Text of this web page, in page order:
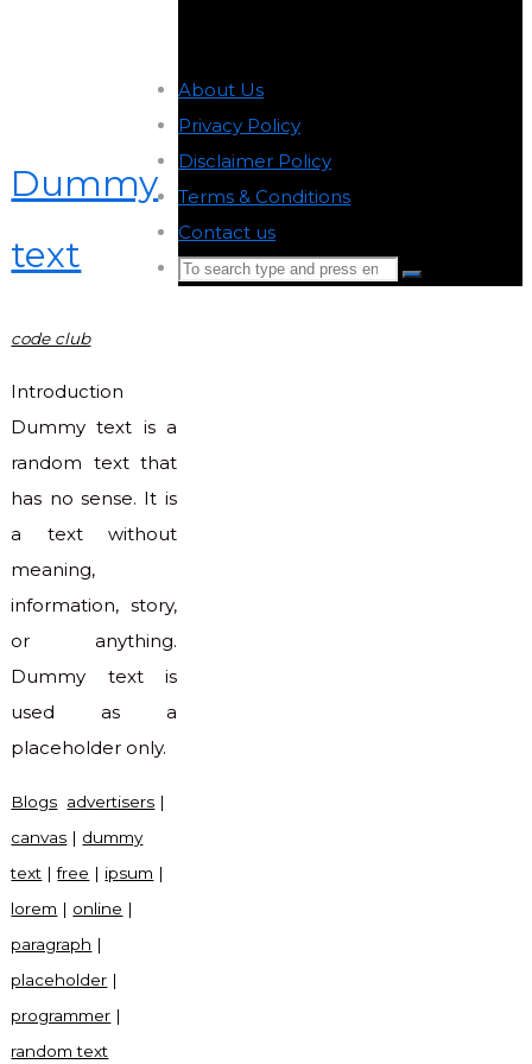
Dummy
text
code club
Introduction
Dummy text is a
random text that
has no sense. It is
a text without
meaning,
information, story,
or anything.
Dummy text is
used as a
placeholder only.
Blogs advertisers |
canvas | dummy
text |free | ipsum |
lorem | online |
paragraph |
placeholder |
programmer |
random text
About Us
Privacy Policy
Disclaimer Policy
Terms & Conditions
Contact us
Search
Search